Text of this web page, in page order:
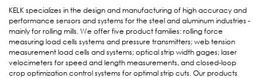
KELK specializes in the design and manufacturing of high accuracy and
performance sensors and systems for the steel and aluminum industries -
mainly for rolling mills. We offer five product families: rolling force
measuring load cells systems and pressure transmitters; web tension
measurement load cells and systems; optical strip width gages; laser
velocimeters for speed and length measurements, and closed-loop
crop optimization control systems for optimal strip cuts. Our products